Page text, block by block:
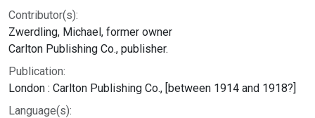
Contributor(s):
Zwerdling, Michael, former owner
Carlton Publishing Co., publisher.
Publication:
London : Carlton Publishing Co., [between 1914 and 1918?]
Language(s):